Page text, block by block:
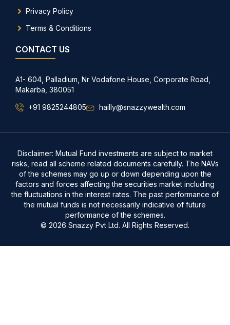
Privacy Policy
Terms & Conditions
CONTACT US
A1- 604, Palladium, Nr Vodafone House, Corporate Road,
Makarba, 380051
+91 9825244805
hailly@snazzywealth.com
Disclaimer: Mutual Fund investments are subject to market
risks, read all scheme related documents carefully. The NAVs
of the schemes may go up or down depending upon the
factors and forces affecting the securities market including
the fluctuations in the interest rates. The past performance of
the mutual funds is not necessarily indicative of future
performance of the schemes.
© 2026 Snazzy Pvt Ltd. All Rights Reserved.